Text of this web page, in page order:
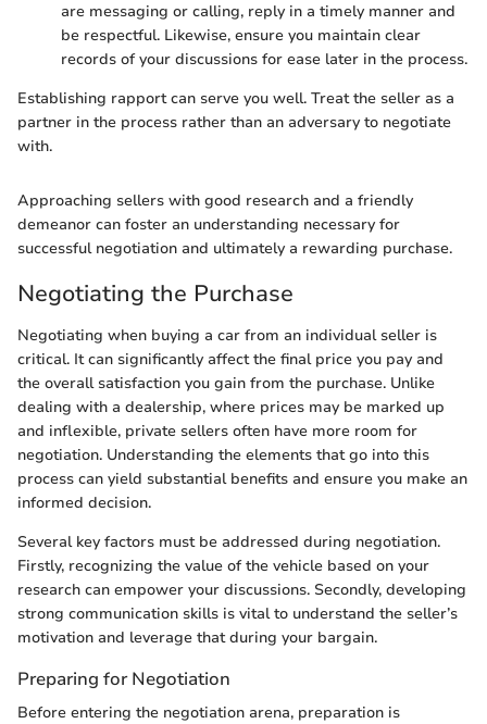
are messaging or calling, reply in a timely manner and
be respectful. Likewise, ensure you maintain clear
records of your discussions for ease later in the process.
Establishing rapport can serve you well. Treat the seller as a
partner in the process rather than an adversary to negotiate
with.
Approaching sellers with good research and a friendly
demeanor can foster an understanding necessary for
successful negotiation and ultimately a rewarding purchase.
Negotiating the Purchase
Negotiating when buying a car from an individual seller is
critical. It can significantly affect the final price you pay and
the overall satisfaction you gain from the purchase. Unlike
dealing with a dealership, where prices may be marked up
and inflexible, private sellers often have more room for
negotiation. Understanding the elements that go into this
process can yield substantial benefits and ensure you make an
informed decision.
Several key factors must be addressed during negotiation.
Firstly, recognizing the value of the vehicle based on your
research can empower your discussions. Secondly, developing
strong communication skills is vital to understand the seller’s
motivation and leverage that during your bargain.
Preparing for Negotiation
Before entering the negotiation arena, preparation is